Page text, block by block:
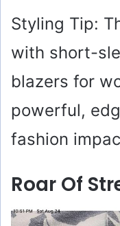
Styling Tip:
with short-
blazers for
powerful,
fashion
Roar Of